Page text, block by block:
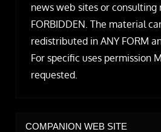
news web sites or consulting
FORBIDDEN. The material
redistributed in ANY FORM
For specific uses permission
requested.
COMPANION WEB SITE